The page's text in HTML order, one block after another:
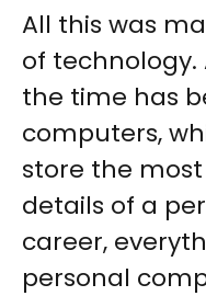
All this was
of
the time has
computers,
store the
details of a
career,
personal